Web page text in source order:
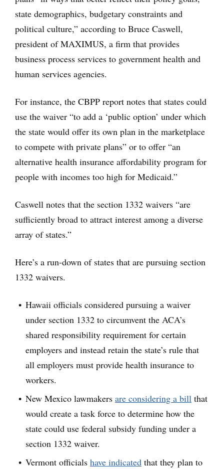
state demographics, budgetary constraints and
political culture,” according to Bruce Caswell,
president of MAXIMUS, a firm that provides
business process services to government health and
human services agencies.
For instance, the CBPP report notes that states could
use the waiver “to add a ‘public option’ under which
the state would offer its own plan in the marketplace
to compete with private plans” or to offer “an
alternative health insurance affordability program for
people with incomes too high for Medicaid.”
Caswell notes that the section 1332 waivers “are
sufficiently broad to attract interest among a diverse
array of states.”
Here’s a run-down of states that are pursuing section
1332 waivers.
Hawaii officials considered pursuing a waiver
under section 1332 to circumvent the ACA’s
shared responsibility requirement for certain
employers and instead retain the state’s rule that
all employers must provide health insurance to
workers.
New Mexico lawmakers are considering a bill that
would create a task force to determine how the
state could use federal subsidy funding under a
section 1332 waiver.
Vermont officials have indicated that they plan to